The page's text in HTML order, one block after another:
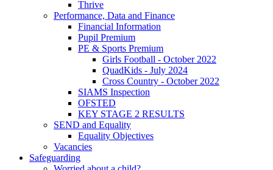
Thrive
Performance, Data and Finance
Financial Information
Pupil Premium
PE & Sports Premium
Girls Football - October 2022
QuadKids - July 2024
Cross Country - October 2022
SIAMS Inspection
OFSTED
KEY STAGE 2 RESULTS
SEND and Equality
Equality Objectives
Vacancies
Safeguarding